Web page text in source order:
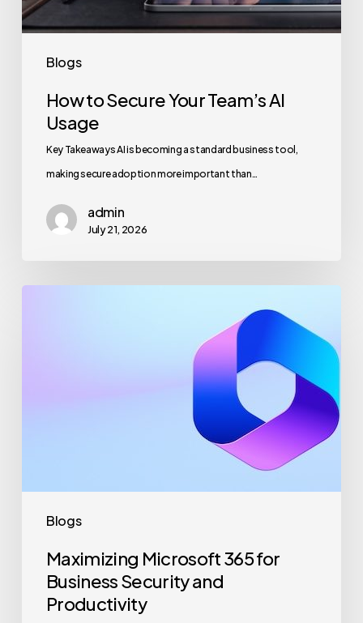
Blogs
How to Secure Your Team’s AI
Usage
Key Takeaways AI is becoming a standard business tool,
making secure adoption more important than…
admin
July 21, 2026
Blogs
Maximizing Microsoft 365 for
Business Security and
Productivity